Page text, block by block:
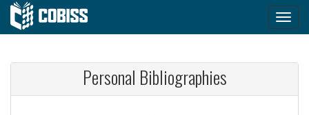
Personal Bibliographies